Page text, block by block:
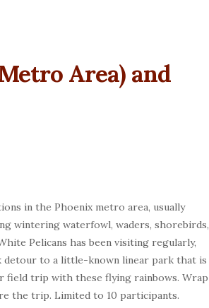
Area) and
in the Phoenix metro area, usually
wintering waterfowl, waders, shorebirds,
Pelicans has been visiting regularly,
detour to a little-known linear park that is
field trip with these flying rainbows. Wrap
the trip. Limited to 10 participants.